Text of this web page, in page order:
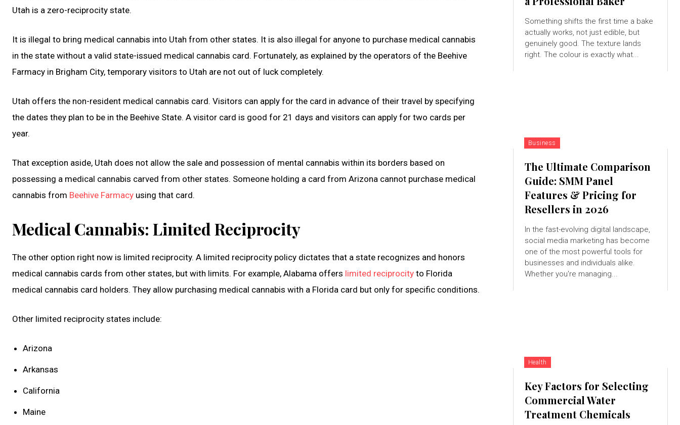
Utah is a zero-reciprocity state.
It is illegal to bring medical cannabis into Utah from other states. It is also illegal for anyone to purchase medical cannabis
in the state without a valid state-issued medical cannabis card. Fortunately, as explained by the operators of the Beehive
Farmacy in Brigham City, temporary visitors to Utah are not out of luck completely.
Utah offers the non-resident medical cannabis card. Visitors can apply for the card in advance of their travel by specifying
the dates they plan to be in the Beehive State. A visitor card is good for 21 days and visitors can apply for two cards per
year.
That exception aside, Utah does not allow the sale and possession of mental cannabis within its borders based on
possessing a medical cannabis carved from other states. Someone holding a card from Arizona cannot purchase medical
cannabis from Beehive Farmacy using that card.
Medical Cannabis: Limited Reciprocity
The other option right now is limited reciprocity. A limited reciprocity policy dictates that a state recognizes and honors
medical cannabis cards from other states, but with limits. For example, Alabama offers limited reciprocity to Florida
medical cannabis card holders. They allow purchasing medical cannabis with a Florida card but only for specific conditions.
Other limited reciprocity states include:
Arizona
Arkansas
California
Maine
Something shifts the first time a bake
actually works, not just edible, but
genuinely good. The texture lands
right. The colour is exactly what...
Business
The Ultimate Comparison
Guide: SMM Panel
Features & Pricing for
Resellers in 2026
In the fast-evolving digital landscape,
social media marketing has become
one of the most powerful tools for
businesses and individuals alike.
Whether you're managing...
Health
Key Factors for Selecting
Commercial Water
Treatment Chemicals